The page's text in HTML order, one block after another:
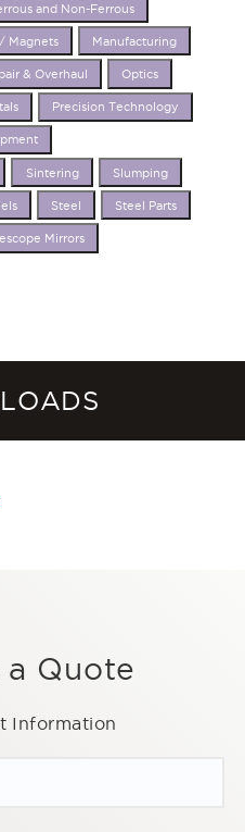
and Non-Ferrous
Magnets Manufacturing
& Overhaul Optics
Precision Technology
Sintering Slumping
Steel Steel Parts
Mirrors
a Quote
Information